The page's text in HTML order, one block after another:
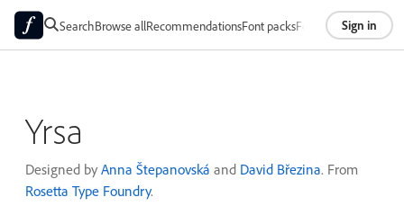
SearchBrowse allRecommendationsFont packsFoundriesAbout
Sign in
Yrsa
Designed by Anna Štepanovská and David Březina. From
Rosetta Type Foundry.